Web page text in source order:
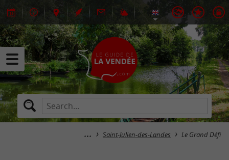
Saint-Julien-des-Landes Le Grand Défi